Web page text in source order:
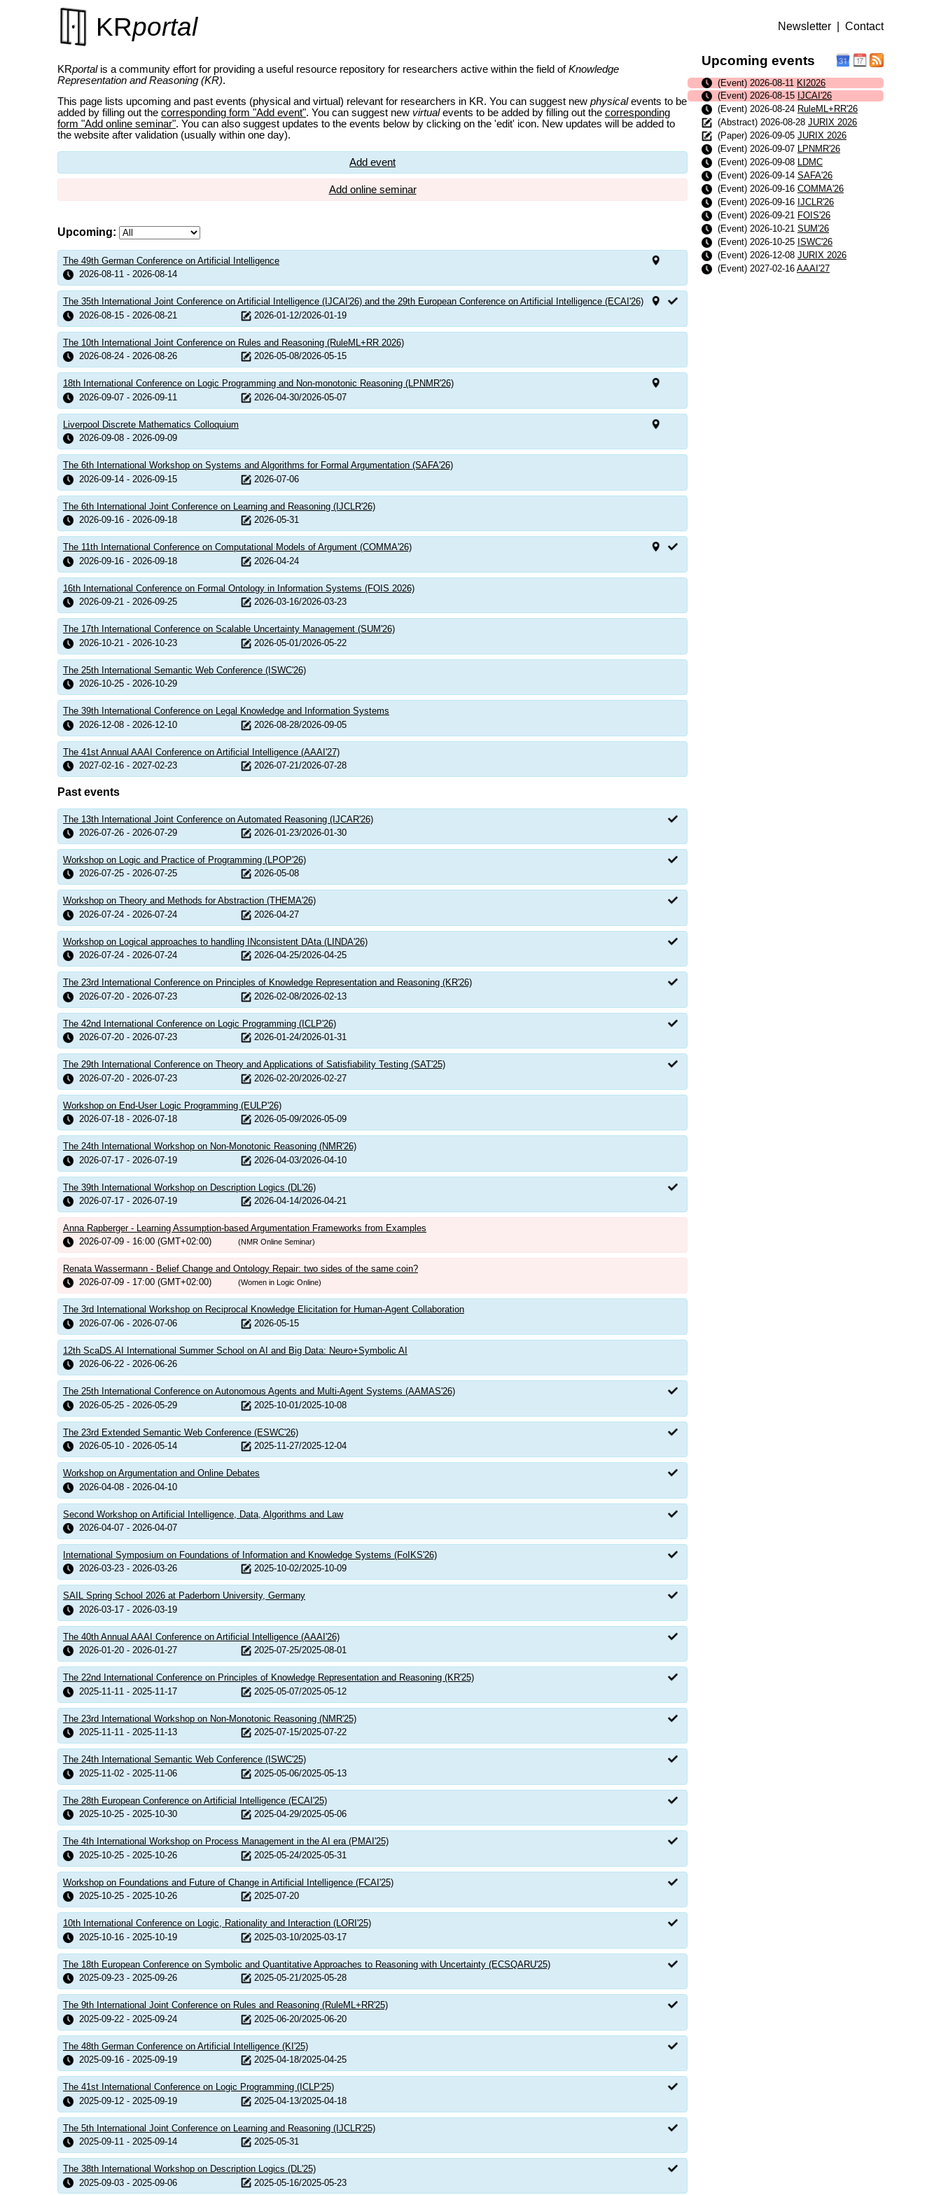
KRportal Newsletter Contact
KRportalis a community effort for providing a useful resource repository for researchers active within the field ofKnowledge
Representation and Reasoning (KR).
This page lists upcoming and past events (physical and virtual) relevant for researchers in KR. You can suggest new physicalevents to be
added by filling out the corresponding form "Add event". You can suggest new virtualevents to be added by filling out the corresponding
form "Add online seminar". You can also suggest updates to the events below by clicking on the 'edit' icon. New updates will be added to
the website after validation (usually within one day).
Add event
Add online seminar
Upcoming:
The 49th German Conference on Artificial Intelligence
2026-08-11 - 2026-08-14
The 35th International Joint Conference on Artificial Intelligence (IJCAI'26) and the 29th European Conference on Artificial Intelligence (ECAI'26)
2026-08-15 - 2026-08-21
2026-01-12/2026-01-19
The 10th International Joint Conference on Rules and Reasoning (RuleML+RR 2026)
2026-08-24 - 2026-08-26
2026-05-08/2026-05-15
18th International Conference on Logic Programming and Non-monotonic Reasoning (LPNMR'26)
2026-09-07 - 2026-09-11
2026-04-30/2026-05-07
Liverpool Discrete Mathematics Colloquium
2026-09-08 - 2026-09-09
The 6th International Workshop on Systems and Algorithms for Formal Argumentation (SAFA'26)
2026-09-14 - 2026-09-15
2026-07-06
The 6th International Joint Conference on Learning and Reasoning (IJCLR'26)
2026-09-16 - 2026-09-18
2026-05-31
The 11th International Conference on Computational Models of Argument (COMMA'26)
2026-09-16 - 2026-09-18
2026-04-24
16th International Conference on Formal Ontology in Information Systems (FOIS 2026)
2026-09-21 - 2026-09-25
2026-03-16/2026-03-23
The 17th International Conference on Scalable Uncertainty Management (SUM'26)
2026-10-21 - 2026-10-23
2026-05-01/2026-05-22
The 25th International Semantic Web Conference (ISWC'26)
2026-10-25 - 2026-10-29
The 39th International Conference on Legal Knowledge and Information Systems
2026-12-08 - 2026-12-10
2026-08-28/2026-09-05
The 41st Annual AAAI Conference on Artificial Intelligence (AAAI'27)
2027-02-16 - 2027-02-23
2026-07-21/2026-07-28
Past events
The 13th International Joint Conference on Automated Reasoning (IJCAR'26)
2026-07-26 - 2026-07-29
2026-01-23/2026-01-30
Workshop on Logic and Practice of Programming (LPOP'26)
2026-07-25 - 2026-07-25
2026-05-08
Workshop on Theory and Methods for Abstraction (THEMA'26)
2026-07-24 - 2026-07-24
2026-04-27
Workshop on Logical approaches to handling INconsistent DAta (LINDA'26)
2026-07-24 - 2026-07-24
2026-04-25/2026-04-25
The 23rd International Conference on Principles of Knowledge Representation and Reasoning (KR'26)
2026-07-20 - 2026-07-23
2026-02-08/2026-02-13
The 42nd International Conference on Logic Programming (ICLP'26)
2026-07-20 - 2026-07-23
2026-01-24/2026-01-31
The 29th International Conference on Theory and Applications of Satisfiability Testing (SAT'25)
2026-07-20 - 2026-07-23
2026-02-20/2026-02-27
Workshop on End-User Logic Programming (EULP'26)
2026-07-18 - 2026-07-18
2026-05-09/2026-05-09
The 24th International Workshop on Non-Monotonic Reasoning (NMR'26)
2026-07-17 - 2026-07-19
2026-04-03/2026-04-10
The 39th International Workshop on Description Logics (DL'26)
2026-07-17 - 2026-07-19
2026-04-14/2026-04-21
Anna Rapberger - Learning Assumption-based Argumentation Frameworks from Examples
2026-07-09 - 16:00 (GMT+02:00)
(NMR Online Seminar)
Renata Wassermann - Belief Change and Ontology Repair: two sides of the same coin?
2026-07-09 - 17:00 (GMT+02:00)
(Women in Logic Online)
The 3rd International Workshop on Reciprocal Knowledge Elicitation for Human-Agent Collaboration
2026-07-06 - 2026-07-06
2026-05-15
12th ScaDS.AI International Summer School on AI and Big Data: Neuro+Symbolic AI
2026-06-22 - 2026-06-26
The 25th International Conference on Autonomous Agents and Multi-Agent Systems (AAMAS'26)
2026-05-25 - 2026-05-29
2025-10-01/2025-10-08
The 23rd Extended Semantic Web Conference (ESWC'26)
2026-05-10 - 2026-05-14
2025-11-27/2025-12-04
Workshop on Argumentation and Online Debates
2026-04-08 - 2026-04-10
Second Workshop on Artificial Intelligence, Data, Algorithms and Law
2026-04-07 - 2026-04-07
International Symposium on Foundations of Information and Knowledge Systems (FoIKS'26)
2026-03-23 - 2026-03-26
2025-10-02/2025-10-09
SAIL Spring School 2026 at Paderborn University, Germany
2026-03-17 - 2026-03-19
The 40th Annual AAAI Conference on Artificial Intelligence (AAAI'26)
2026-01-20 - 2026-01-27
2025-07-25/2025-08-01
The 22nd International Conference on Principles of Knowledge Representation and Reasoning (KR'25)
2025-11-11 - 2025-11-17
2025-05-07/2025-05-12
The 23rd International Workshop on Non-Monotonic Reasoning (NMR'25)
2025-11-11 - 2025-11-13
2025-07-15/2025-07-22
The 24th International Semantic Web Conference (ISWC'25)
2025-11-02 - 2025-11-06
2025-05-06/2025-05-13
The 28th European Conference on Artificial Intelligence (ECAI'25)
2025-10-25 - 2025-10-30
2025-04-29/2025-05-06
The 4th International Workshop on Process Management in the AI era (PMAI'25)
2025-10-25 - 2025-10-26
2025-05-24/2025-05-31
Workshop on Foundations and Future of Change in Artificial Intelligence (FCAI'25)
2025-10-25 - 2025-10-26
2025-07-20
10th International Conference on Logic, Rationality and Interaction (LORI'25)
2025-10-16 - 2025-10-19
2025-03-10/2025-03-17
The 18th European Conference on Symbolic and Quantitative Approaches to Reasoning with Uncertainty (ECSQARU'25)
2025-09-23 - 2025-09-26
2025-05-21/2025-05-28
The 9th International Joint Conference on Rules and Reasoning (RuleML+RR'25)
2025-09-22 - 2025-09-24
2025-06-20/2025-06-20
The 48th German Conference on Artificial Intelligence (KI'25)
2025-09-16 - 2025-09-19
2025-04-18/2025-04-25
The 41st International Conference on Logic Programming (ICLP'25)
2025-09-12 - 2025-09-19
2025-04-13/2025-04-18
The 5th International Joint Conference on Learning and Reasoning (IJCLR'25)
2025-09-11 - 2025-09-14
2025-05-31
The 38th International Workshop on Description Logics (DL'25)
2025-09-03 - 2025-09-06
2025-05-16/2025-05-23
Upcoming events
(Event) 2026-08-11 KI2026
(Event) 2026-08-15 IJCAI'26
(Event) 2026-08-24 RuleML+RR'26
(Abstract) 2026-08-28 JURIX 2026
(Paper) 2026-09-05 JURIX 2026
(Event) 2026-09-07 LPNMR'26
(Event) 2026-09-08 LDMC
(Event) 2026-09-14 SAFA'26
(Event) 2026-09-16 COMMA'26
(Event) 2026-09-16 IJCLR'26
(Event) 2026-09-21 FOIS'26
(Event) 2026-10-21 SUM'26
(Event) 2026-10-25 ISWC'26
(Event) 2026-12-08 JURIX 2026
(Event) 2027-02-16 AAAI'27